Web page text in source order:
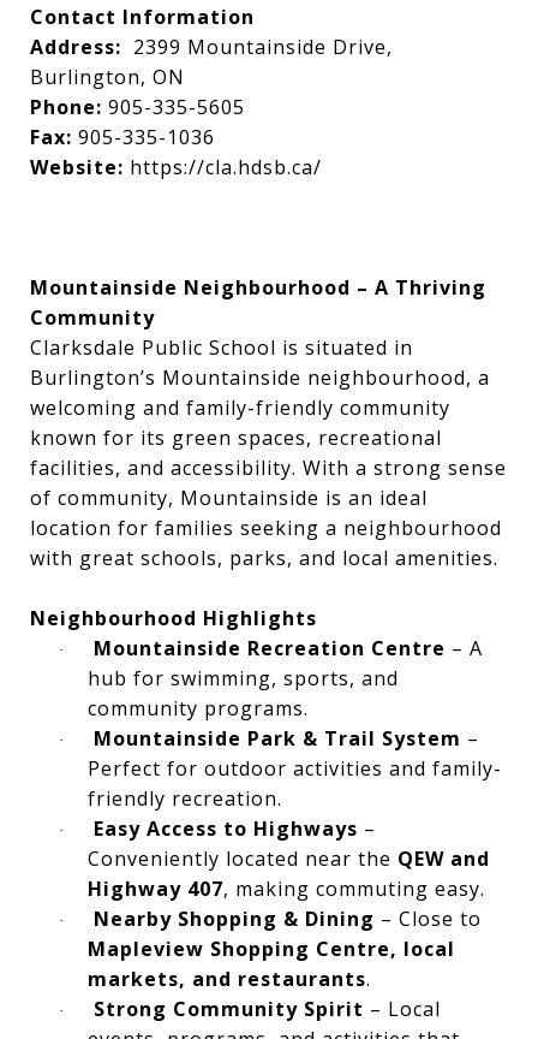
Contact Information
Address: 2399 Mountainside Drive,
Burlington, ON
Phone: 905-335-5605
Fax: 905-335-1036
Website: https://cla.hdsb.ca/
Mountainside Neighbourhood – A Thriving
Community
Clarksdale Public School is situated in
Burlington’s Mountainside neighbourhood, a
welcoming and family-friendly community
known for its green spaces, recreational
facilities, and accessibility. With a strong sense
of community, Mountainside is an ideal
location for families seeking a neighbourhood
with great schools, parks, and local amenities.
Neighbourhood Highlights
· Mountainside Recreation Centre – A
hub for swimming, sports, and
community programs.
· Mountainside Park & Trail System –
Perfect for outdoor activities and family-
friendly recreation.
· Easy Access to Highways –
Conveniently located near the QEW and
Highway 407, making commuting easy.
· Nearby Shopping & Dining – Close to
Mapleview Shopping Centre, local
markets, and restaurants.
· Strong Community Spirit – Local